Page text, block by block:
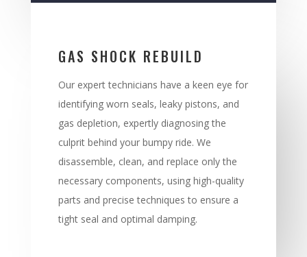
GAS SHOCK REBUILD
Our expert technicians have a keen eye for
identifying worn seals, leaky pistons, and
gas depletion, expertly diagnosing the
culprit behind your bumpy ride. We
disassemble, clean, and replace only the
necessary components, using high-quality
parts and precise techniques to ensure a
tight seal and optimal damping.